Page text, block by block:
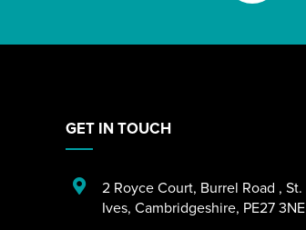
GET IN TOUCH
2 Royce Court, Burrel Road , St.
Ives, Cambridgeshire, PE27 3NE